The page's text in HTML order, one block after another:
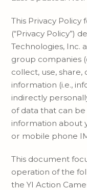
This Privacy Policy
(“Privacy Policy”)
Technologies, Inc.
group companies
collect, use,
information (i.e.,
indirectly
of data that can
information about
or mobile phone
This document
operation of the
the YI Action